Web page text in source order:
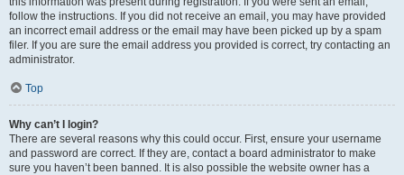
follow the instructions. If you did not receive an email, you may have provided
an incorrect email address or the email may have been picked up by a spam
filer. If you are sure the email address you provided is correct, try contacting an
administrator.
Top
Why can’t I login?
There are several reasons why this could occur. First, ensure your username
and password are correct. If they are, contact a board administrator to make
sure you haven’t been banned. It is also possible the website owner has a